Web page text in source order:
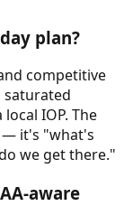
plan?
competitive
saturated
IOP. The
— it's "what's
we get there."
aware